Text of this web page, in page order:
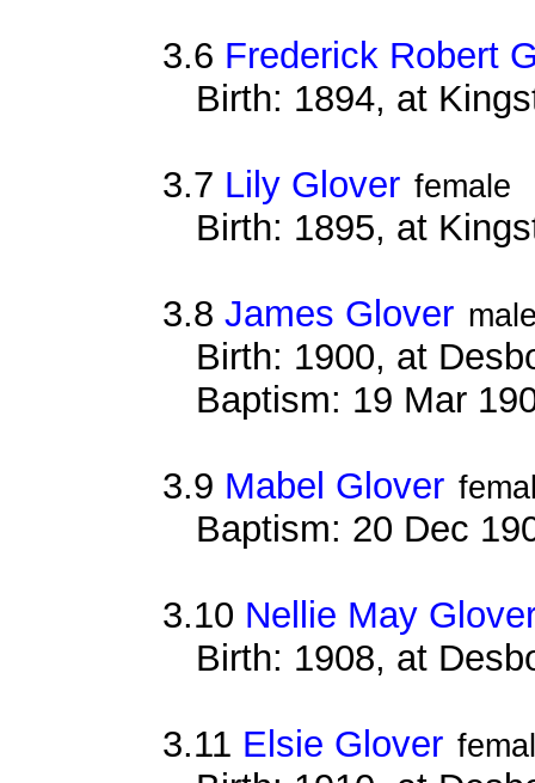
3.6 Frederick Robert
Birth: 1894, at
3.7 Lily Glover female
Birth: 1895, at
3.8 James Glover
Birth: 1900, at
Baptism: 19 Mar
3.9 Mabel Glover
Baptism: 20 Dec
3.10 Nellie May
Birth: 1908, at
3.11 Elsie Glover